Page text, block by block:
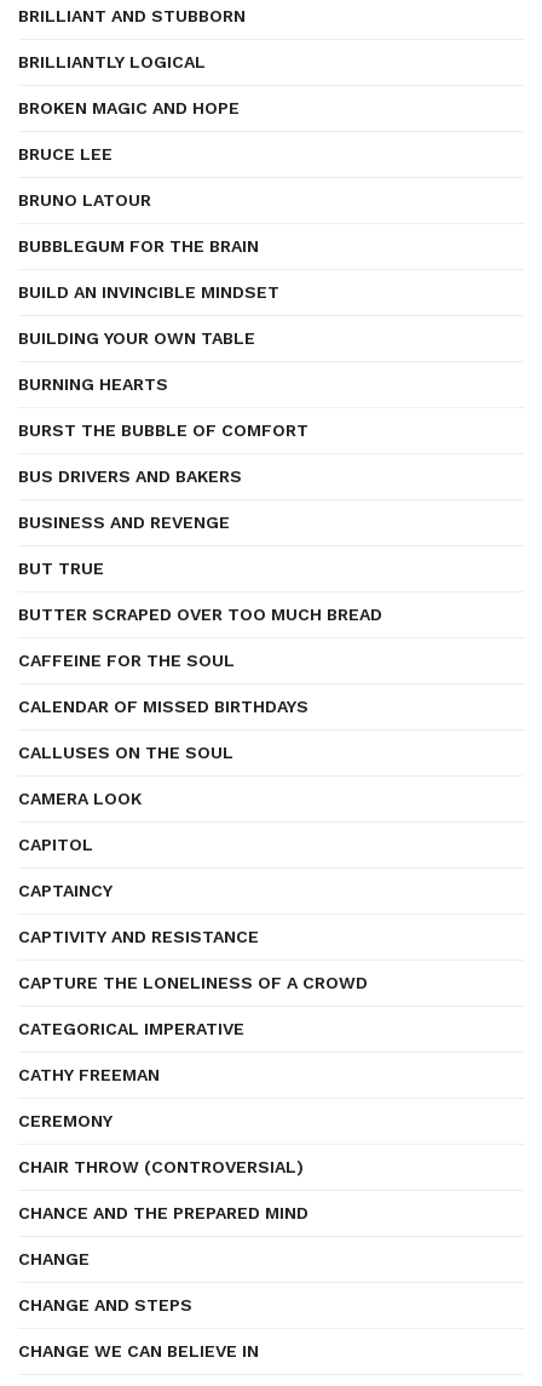
BRILLIANT AND STUBBORN
BRILLIANTLY LOGICAL
BROKEN MAGIC AND HOPE
BRUCE LEE
BRUNO LATOUR
BUBBLEGUM FOR THE BRAIN
BUILD AN INVINCIBLE MINDSET
BUILDING YOUR OWN TABLE
BURNING HEARTS
BURST THE BUBBLE OF COMFORT
BUS DRIVERS AND BAKERS
BUSINESS AND REVENGE
BUT TRUE
BUTTER SCRAPED OVER TOO MUCH BREAD
CAFFEINE FOR THE SOUL
CALENDAR OF MISSED BIRTHDAYS
CALLUSES ON THE SOUL
CAMERA LOOK
CAPITOL
CAPTAINCY
CAPTIVITY AND RESISTANCE
CAPTURE THE LONELINESS OF A CROWD
CATEGORICAL IMPERATIVE
CATHY FREEMAN
CEREMONY
CHAIR THROW (CONTROVERSIAL)
CHANCE AND THE PREPARED MIND
CHANGE
CHANGE AND STEPS
CHANGE WE CAN BELIEVE IN